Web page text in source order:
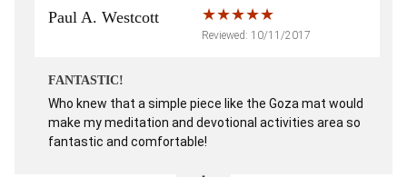
Paul A. Westcott
Reviewed: 10/11/2017
FANTASTIC!
Who knew that a simple piece like the Goza mat would
make my meditation and devotional activities area so
fantastic and comfortable!